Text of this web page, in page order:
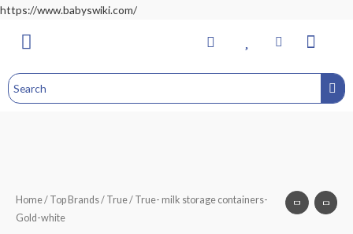
https://www.babyswiki.com/
Home/ Top Brands/ True/ True- milk storage containers-
Gold-white